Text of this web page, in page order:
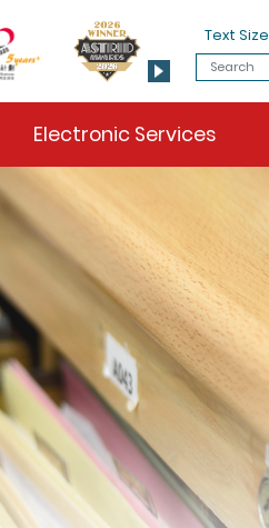
Text Size
Search
Electronic Services